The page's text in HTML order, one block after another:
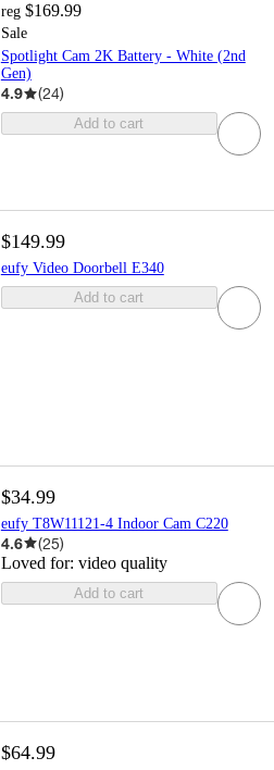
reg $169.99
Sale
Spotlight Cam 2K Battery - White (2nd
Gen)
4.9 (24)
Add to cart
$149.99
eufy Video Doorbell E340
Add to cart
$34.99
eufy T8W11121-4 Indoor Cam C220
4.6 (25)
Loved for: video quality
Add to cart
$64.99